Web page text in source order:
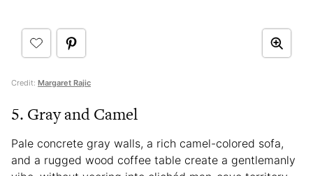
Credit: Margaret Rajic
5. Gray and Camel
Pale concrete gray walls, a rich camel-colored sofa,
and a rugged wood coffee table create a gentlemanly